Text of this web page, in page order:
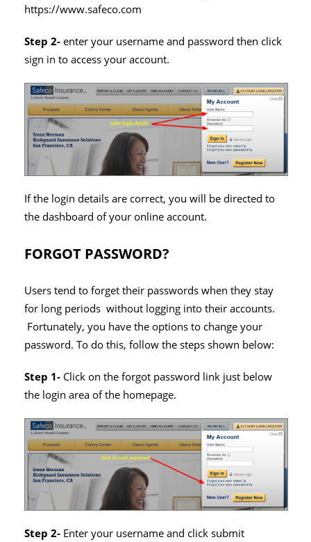
https://www.safeco.com
Step 2-enter your username and password then click
sign in to access your account.
If the login details are correct, you will be directed to
the dashboard of your online account.
FORGOT PASSWORD?
Users tend to forget their passwords when they stay
for long periods without logging into their accounts.
Fortunately, you have the options to change your
password. To do this, follow the steps shown below:
Step 1- Click on the forgot password link just below
the login area of the homepage.
Step 2- Enter your username and click submit